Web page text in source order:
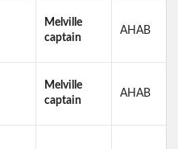
Melville
captain
AHAB
Melville
captain
AHAB